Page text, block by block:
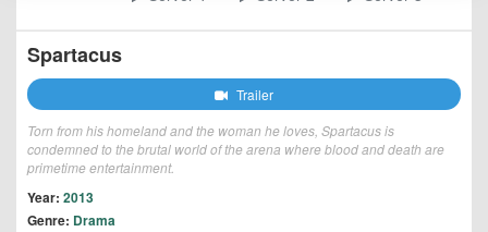
Spartacus
Trailer
Torn from his homeland and the woman he loves, Spartacus is
condemned to the brutal world of the arena where blood and death are
primetime entertainment.
Year: 2013
Genre: Drama